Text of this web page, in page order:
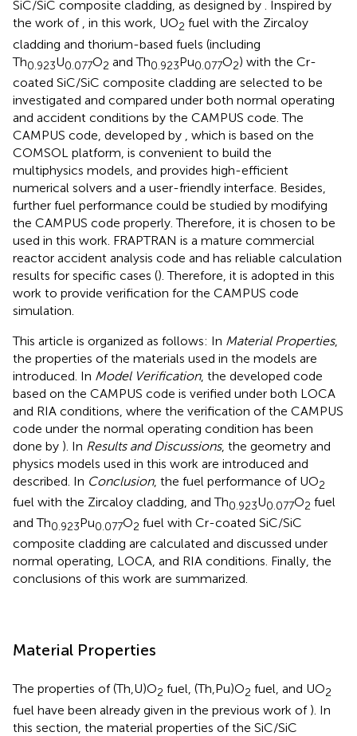
SiC/SiC composite cladding, as designed by . Inspired by
the work of , in this work, UO2 fuel with the Zircaloy
cladding and thorium-based fuels (including
Th0.923U0.077O2 and Th0.923Pu0.077O2) with the Cr-
coated SiC/SiC composite cladding are selected to be
investigated and compared under both normal operating
and accident conditions by the CAMPUS code. The
CAMPUS code, developed by
, which is based on the
COMSOL platform, is convenient to build the
multiphysics models, and provides high-efficient
numerical solvers and a user-friendly interface. Besides,
further fuel performance could be studied by modifying
the CAMPUS code properly. Therefore, it is chosen to be
used in this work. FRAPTRAN is a mature commercial
reactor accident analysis code and has reliable calculation
results for specific cases (). Therefore, it is adopted in this
work to provide verification for the CAMPUS code
simulation.
This article is organized as follows: In Material Properties,
the properties of the materials used in the models are
introduced. In Model Verification, the developed code
based on the CAMPUS code is verified under both LOCA
and RIA conditions, where the verification of the CAMPUS
code under the normal operating condition has been
done by ). In Results and Discussions, the geometry and
physics models used in this work are introduced and
described. In Conclusion, the fuel performance of UO2
fuel with the Zircaloy cladding, and Th0.923U0.077O2 fuel
and Th0.923Pu0.077O2 fuel with Cr-coated SiC/SiC
composite cladding are calculated and discussed under
normal operating, LOCA, and RIA conditions. Finally, the
conclusions of this work are summarized.
Material Properties
The properties of (Th,U)O2 fuel, (Th,Pu)O2 fuel, and UO2
fuel have been already given in the previous work of ). In
this section, the material properties of the SiC/SiC